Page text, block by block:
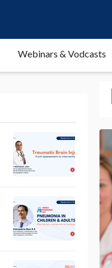
Webinars & Vodcasts